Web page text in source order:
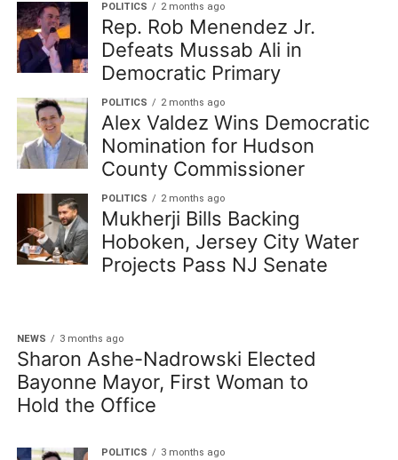
POLITICS 2 months ago
Rep. Rob Menendez Jr.
Defeats Mussab Ali in
Democratic Primary
POLITICS 2 months ago
Alex Valdez Wins Democratic
Nomination for Hudson
County Commissioner
POLITICS 2 months ago
Mukherji Bills Backing
Hoboken, Jersey City Water
Projects Pass NJ Senate
NEWS 3 months ago
Sharon Ashe-Nadrowski Elected
Bayonne Mayor, First Woman to
Hold the Office
POLITICS 3 months ago